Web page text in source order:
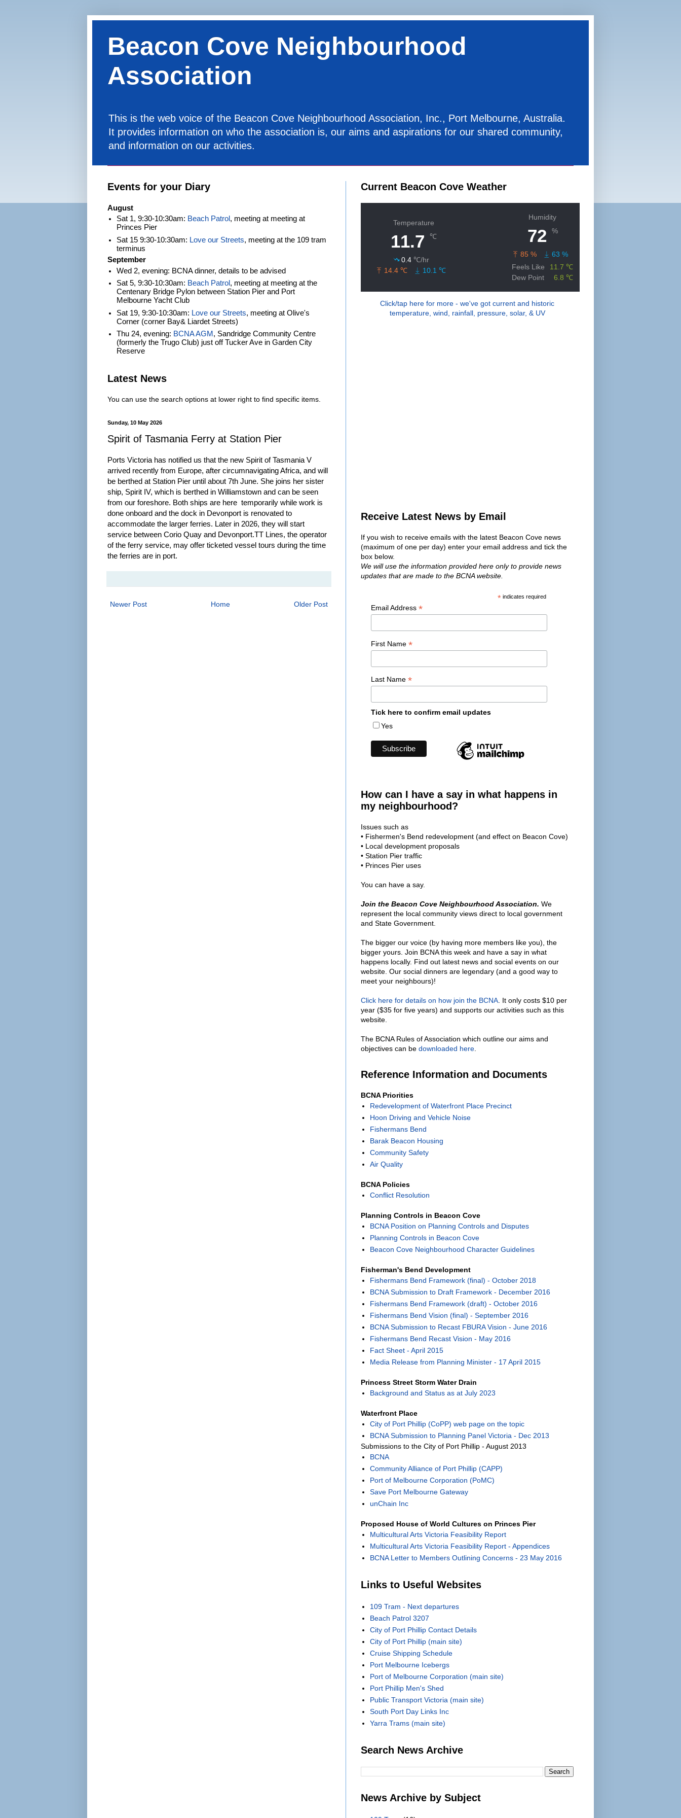
Beacon Cove Neighbourhood
Association
This is the web voice of the Beacon Cove Neighbourhood Association, Inc., Port Melbourne, Australia.
It provides information on who the association is, our aims and aspirations for our shared community,
and information on our activities.
Events for your Diary
August
Sat 1, 9:30-10:30am: Beach Patrol , meeting at meeting at
Princes Pier
Sat 15 9:30-10:30am: Love our Streets, meeting at the 109 tram
terminus
September
Wed 2, evening: BCNA dinner, details to be advised
Sat 5, 9:30-10:30am: Beach Patrol , meeting at meeting at the
Centenary Bridge Pylon between Station Pier and Port
Melbourne Yacht Club
Sat 19, 9:30-10:30am: Love our Streets, meeting at Olive's
Corner (corner Bay& Liardet Streets)
Thu 24, evening: BCNA AGM , Sandridge Community Centre
(formerly the Trugo Club) just off Tucker Ave in Garden City
Reserve
Latest News
You can use the search options at lower right to find specific items.
Sunday, 10 May 2026
Spirit of Tasmania Ferry at Station Pier
Ports Victoria has notified us that the new Spirit of Tasmania V
arrived recently from Europe, after circumnavigating Africa, and will
be berthed at Station Pier until about 7th June. She joins her sister
ship, Spirit IV, which is berthed in Williamstown and can be seen
from our foreshore. Both ships are here temporarily while work is
done onboard and the dock in Devonport is renovated to
accommodate the larger ferries. Later in 2026, they will start
service between Corio Quay and Devonport.TT Lines, the operator
of the ferry service, may offer ticketed vessel tours during the time
the ferries are in port.
Newer Post Older Post
Home
Current Beacon Cove Weather
Click/tap here for more - we've got current and historic
temperature, wind, rainfall, pressure, solar, & UV
Receive Latest News by Email
If you wish to receive emails with the latest Beacon Cove news
(maximum of one per day) enter your email address and tick the
box below.
We will use the information provided here only to provide news
updates that are made to the BCNA website.
*indicates required
Email Address *
First Name *
Last Name *
Tick here to confirm email updates
Yes
How can I have a say in what happens in
my neighbourhood?
Issues such as
• Fishermen's Bend redevelopment (and effect on Beacon Cove)
• Local development proposals
• Station Pier traffic
• Princes Pier uses
You can have a say.
Join the Beacon Cove Neighbourhood Association. We
represent the local community views direct to local government
and State Government.
The bigger our voice (by having more members like you), the
bigger yours. Join BCNA this week and have a say in what
happens locally. Find out latest news and social events on our
website. Our social dinners are legendary (and a good way to
meet your neighbours)!
Click here for details on how join the BCNA . It only costs $10 per
year ($35 for five years) and supports our activities such as this
website.
The BCNA Rules of Association which outline our aims and
objectives can be downloaded here
Reference Information and Documents
BCNA Priorities
Redevelopment of Waterfront Place Precinct
Hoon Driving and Vehicle Noise
Fishermans Bend
Barak Beacon Housing
Community Safety
Air Quality
BCNA Policies
Conflict Resolution
Planning Controls in Beacon Cove
BCNA Position on Planning Controls and Disputes
Planning Controls in Beacon Cove
Beacon Cove Neighbourhood Character Guidelines
Fisherman's Bend Development
Fishermans Bend Framework (final) - October 2018
BCNA Submission to Draft Framework - December 2016
Fishermans Bend Framework (draft) - October 2016
Fishermans Bend Vision (final) - September 2016
BCNA Submission to Recast FBURA Vision - June 2016
Fishermans Bend Recast Vision - May 2016
Fact Sheet - April 2015
Media Release from Planning Minister - 17 April 2015
Princess Street Storm Water Drain
Background and Status as at July 2023
Waterfront Place
City of Port Phillip (CoPP) web page on the topic
BCNA Submission to Planning Panel Victoria - Dec 2013
Submissions to the City of Port Phillip - August 2013
BCNA
Community Alliance of Port Phillip (CAPP)
Port of Melbourne Corporation (PoMC)
Save Port Melbourne Gateway
unChain Inc
Proposed House of World Cultures on Princes Pier
Multicultural Arts Victoria Feasibility Report
Multicultural Arts Victoria Feasibility Report - Appendices
BCNA Letter to Members Outlining Concerns - 23 May 2016
Links to Useful Websites
109 Tram - Next departures
Beach Patrol 3207
City of Port Phillip Contact Details
City of Port Phillip (main site)
Cruise Shipping Schedule
Port Melbourne Icebergs
Port of Melbourne Corporation (main site)
Port Phillip Men's Shed
Public Transport Victoria (main site)
South Port Day Links Inc
Yarra Trams (main site)
Search News Archive
News Archive by Subject